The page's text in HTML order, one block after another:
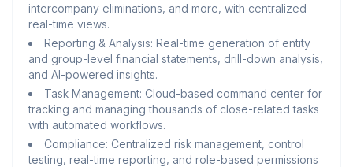
intercompany eliminations, and more, with centralized
real-time views.
Reporting & Analysis: Real-time generation of entity
and group-level financial statements, drill-down analysis,
and AI-powered insights.
Task Management: Cloud-based command center for
tracking and managing thousands of close-related tasks
with automated workflows.
Compliance: Centralized risk management, control
testing, real-time reporting, and role-based permissions